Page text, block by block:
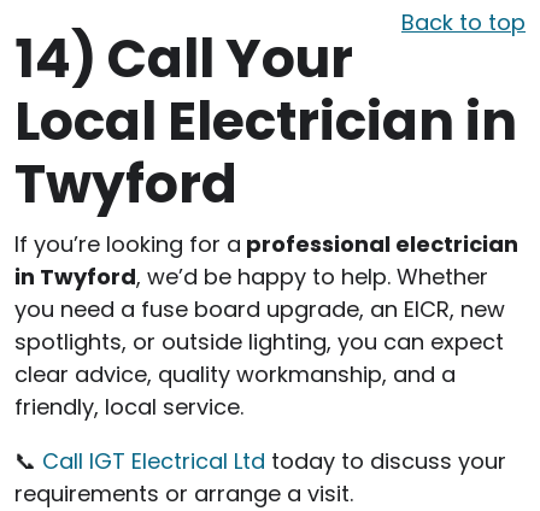
Back to top
14) Call Your
Local Electrician in
Twyford
If you’re looking for a professional electrician
in Twyford, we’d be happy to help. Whether
you need a fuse board upgrade, an EICR, new
spotlights, or outside lighting, you can expect
clear advice, quality workmanship, and a
friendly, local service.
📞 Call IGT Electrical Ltd today to discuss your
requirements or arrange a visit.